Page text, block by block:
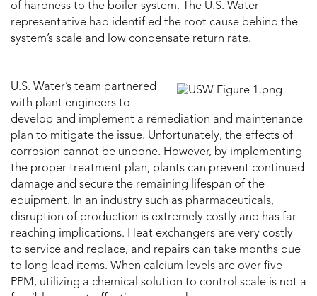
of hardness to the boiler system. The U.S. Water
representative had identified the root cause behind the
system’s scale and low condensate return rate.
U.S. Water’s team partnered
with plant engineers to
develop and implement a remediation and maintenance
plan to mitigate the issue. Unfortunately, the effects of
corrosion cannot be undone. However, by implementing
the proper treatment plan, plants can prevent continued
damage and secure the remaining lifespan of the
equipment. In an industry such as pharmaceuticals,
disruption of production is extremely costly and has far
reaching implications. Heat exchangers are very costly
to service and replace, and repairs can take months due
to long lead items. When calcium levels are over five
PPM, utilizing a chemical solution to control scale is not a